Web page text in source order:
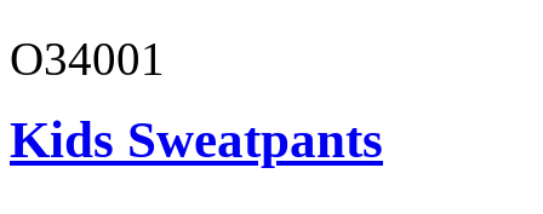
O34001
Kids Sweatpants